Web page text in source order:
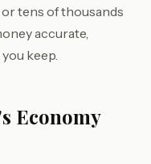
tens of thousands
accurate,
keep.
Economy